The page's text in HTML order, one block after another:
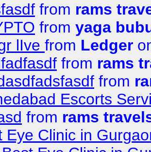
from rams
from yaga
lIve from Ledger
from rams
from
Escorts
from rams
Eye Clinic in